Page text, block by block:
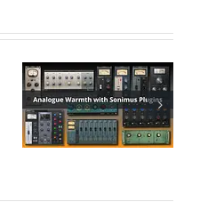
Analogue
Warmth with
Sonimus